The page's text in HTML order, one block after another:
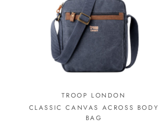
TROOP LONDON
CLASSIC CANVAS ACROSS BODY
BAG